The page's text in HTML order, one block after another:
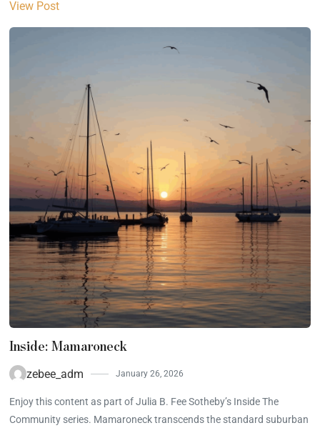
View Post
Inside: Mamaroneck
zebee_adm January 26, 2026
Enjoy this content as part of Julia B. Fee Sotheby’s Inside The
Community series. Mamaroneck transcends the standard suburban